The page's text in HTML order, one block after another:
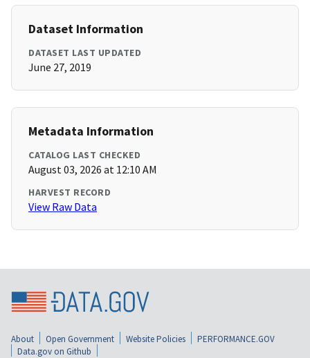
Dataset Information
DATASET LAST UPDATED
June 27, 2019
Metadata Information
CATALOG LAST CHECKED
August 03, 2026 at 12:10 AM
HARVEST RECORD
View Raw Data
About Open Government Website Policies
PERFORMANCE.GOV
Data.gov on Github